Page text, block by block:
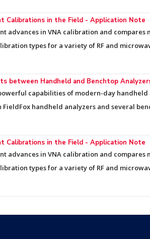
Calibrations in the Field - Application Note
advances in VNA calibration and compares
types for a variety of RF and
between Handheld and Benchtop
capabilities of modern-day
handheld analyzers and several
Calibrations in the Field - Application Note
advances in VNA calibration and compares
types for a variety of RF and